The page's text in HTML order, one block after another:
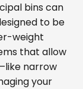
bins can
to be
weight
that allow
narrow
your